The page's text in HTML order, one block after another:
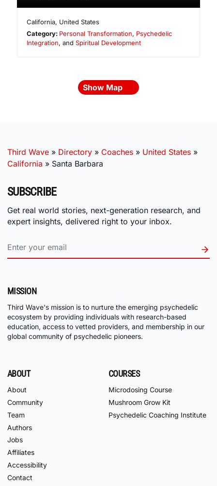
California, United States
Category: Personal Transformation, Psychedelic
Integration, and Spiritual Development
Show Map
Third Wave » Directory » Coaches » United States »
California » Santa Barbara
SUBSCRIBE
Get real world stories, next-generation research, and
expert insights, delivered right to your inbox.
MISSION
Third Wave's mission is to nurture the emerging psychedelic
ecosystem by providing individuals with research-based
education, access to vetted providers, and membership in our
global community of psychedelic pioneers.
ABOUT
About
Community
Team
Authors
Jobs
Affiliates
Accessibility
Contact
COURSES
Microdosing Course
Mushroom Grow Kit
Psychedelic Coaching Institute